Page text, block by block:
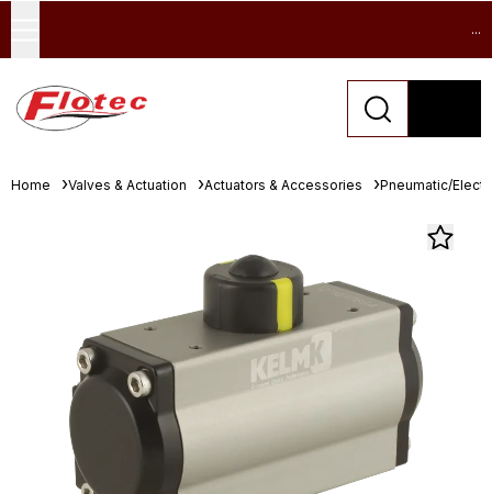
...
Home Valves & Actuation Actuators & Accessories Pneumatic/